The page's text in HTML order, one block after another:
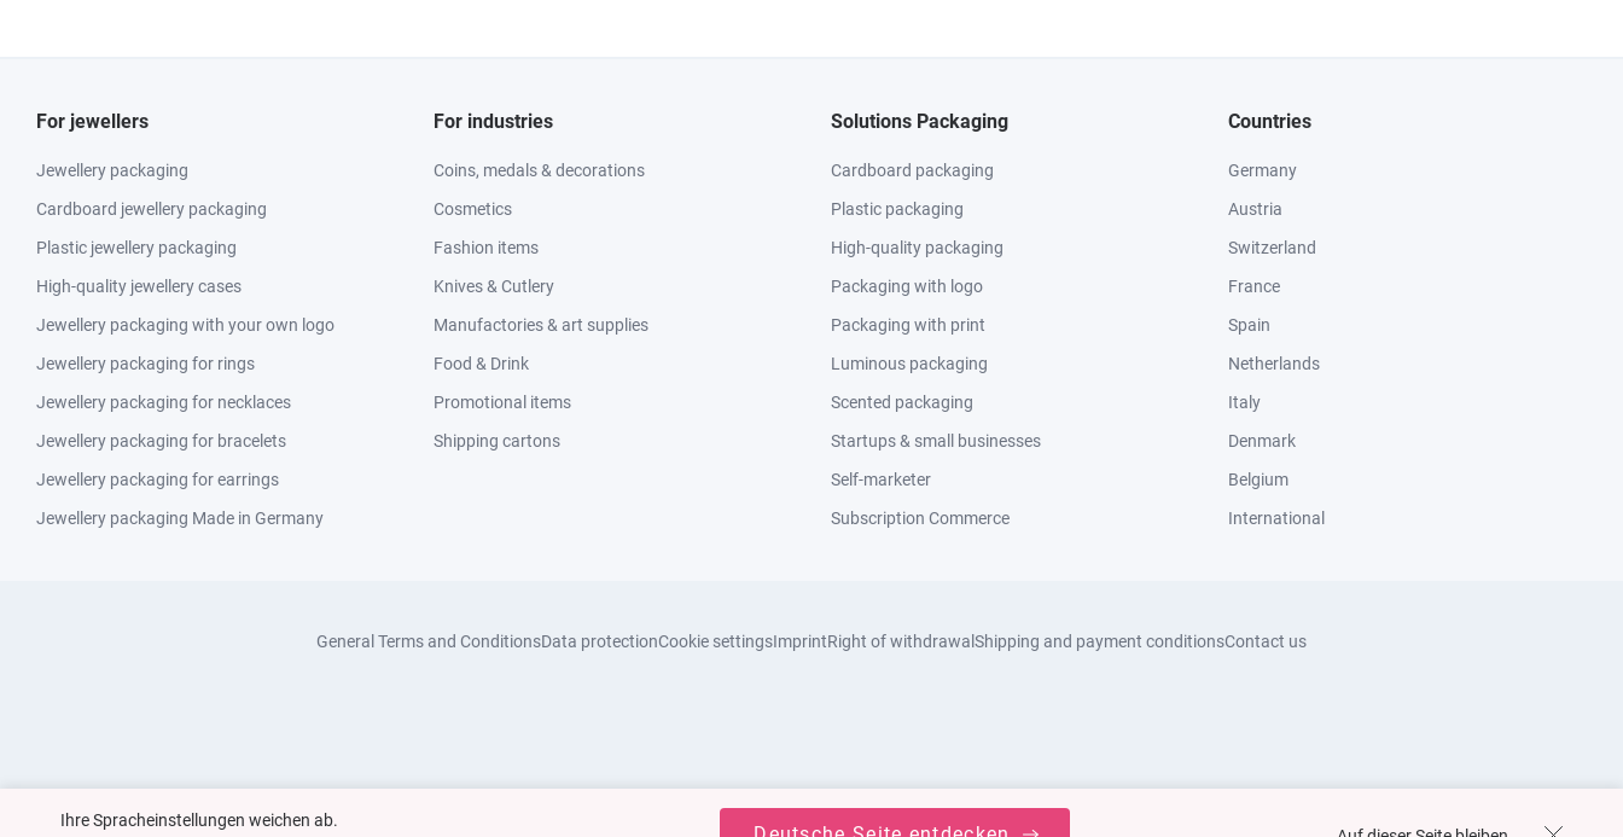
For jewellers
Jewellery packaging
Cardboard jewellery packaging
Plastic jewellery packaging
High-quality jewellery cases
Jewellery packaging with your own logo
Jewellery packaging for rings
Jewellery packaging for necklaces
Jewellery packaging for bracelets
Jewellery packaging for earrings
Jewellery packaging Made in Germany
For industries
Coins, medals & decorations
Cosmetics
Fashion items
Knives & Cutlery
Manufactories & art supplies
Food & Drink
Promotional items
Shipping cartons
Solutions Packaging
Cardboard packaging
Plastic packaging
High-quality packaging
Packaging with logo
Packaging with print
Luminous packaging
Scented packaging
Startups & small businesses
Self-marketer
Subscription Commerce
Countries
Germany
Austria
Switzerland
France
Spain
Netherlands
Italy
Denmark
Belgium
International
General Terms and ConditionsData protectionCookie settingsImprintRight of withdrawal Shipping and payment conditionsContact us
Ihre Spracheinstellungen weichen ab.